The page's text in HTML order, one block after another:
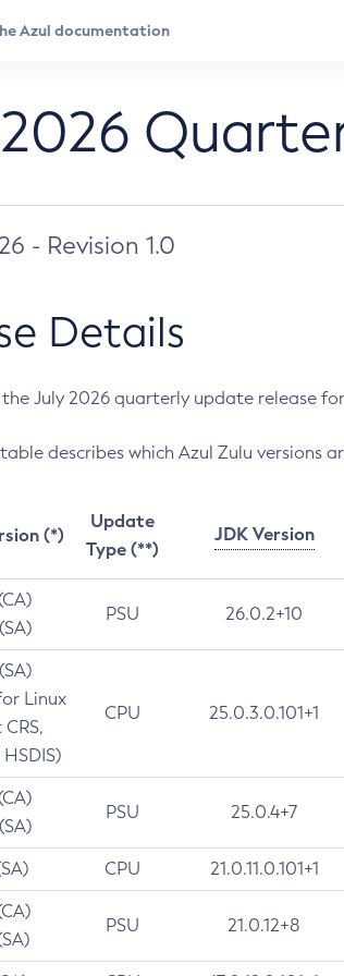
- Revision 1.0
Details
July 2026 quarterly update release for
describes which Azul Zulu versions
(*)
Update
Type (**)
JDK Version
PSU 26.0.2+10
Linux
CPU 25.0.3.0.101+1
PSU 25.0.4+7
CPU 21.0.11.0.101+1
PSU 21.0.12+8